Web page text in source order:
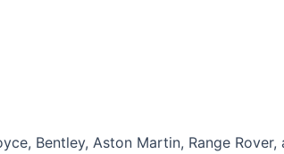
Bentley, Aston Martin, Range Rover,